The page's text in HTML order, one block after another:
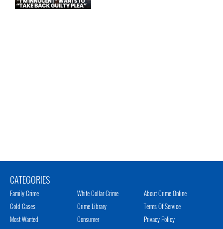
CATEGORIES
Family Crime
Cold Cases
Most Wanted
White Collar Crime
Crime Library
Consumer
About Crime Online
Terms Of Service
Privacy Policy